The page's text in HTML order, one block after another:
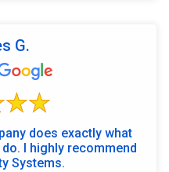
G.
does exactly what
Systems.